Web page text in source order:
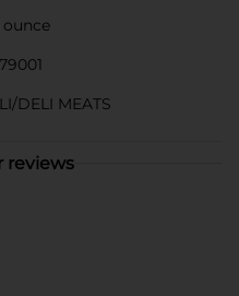
ounce
DELI MEATS
reviews